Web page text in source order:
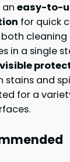
an easy-to-
for quick
both
in a single
stains and
for a